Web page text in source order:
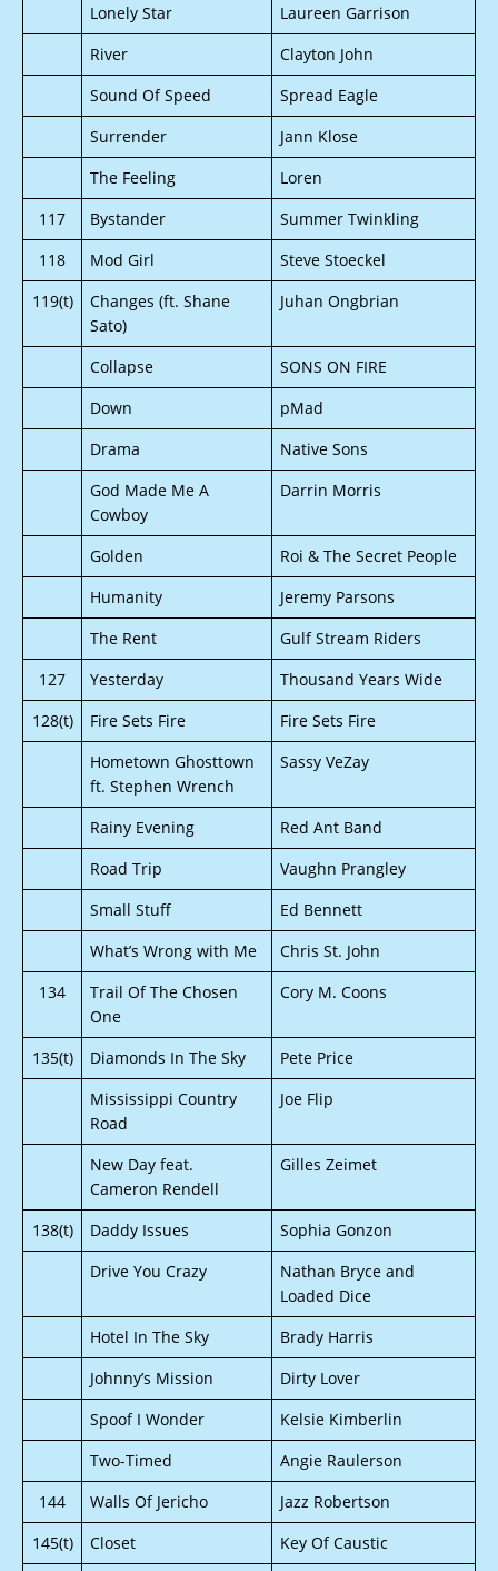
Lonely Star
Laureen Garrison
River
Clayton John
Sound Of Speed
Spread Eagle
Surrender
Jann Klose
The Feeling
Loren
117
Bystander
Summer Twinkling
118
Mod Girl
Steve Stoeckel
119(t)
Changes (ft. Shane
Sato)
Juhan Ongbrian
Collapse
SONS ON FIRE
Down
pMad
Drama
Native Sons
God Made Me A
Cowboy
Darrin Morris
Golden
Roi & The Secret People
Humanity
Jeremy Parsons
The Rent
Gulf Stream Riders
127
Yesterday
Thousand Years Wide
128(t)
Fire Sets Fire
Fire Sets Fire
Hometown Ghosttown
ft. Stephen Wrench
Sassy VeZay
Rainy Evening
Red Ant Band
Road Trip
Vaughn Prangley
Small Stuff
Ed Bennett
What’s Wrong with Me
Chris St. John
134
Trail Of The Chosen
One
Cory M. Coons
135(t) Diamonds In The Sky
Pete Price
Mississippi Country
Road
Joe Flip
New Day feat.
Cameron Rendell
Gilles Zeimet
138(t) Daddy Issues
Sophia Gonzon
Drive You Crazy
Nathan Bryce and
Loaded Dice
Hotel In The Sky
Brady Harris
Johnny’s Mission
Dirty Lover
Spoof I Wonder
Kelsie Kimberlin
Two-Timed
Angie Raulerson
144
Walls Of Jericho
Jazz Robertson
145(t)
Closet
Key Of Caustic